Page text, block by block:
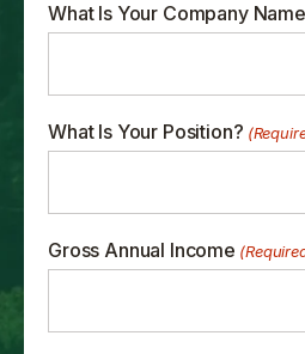
What Is Your Company
What Is Your Position?
Gross Annual Income